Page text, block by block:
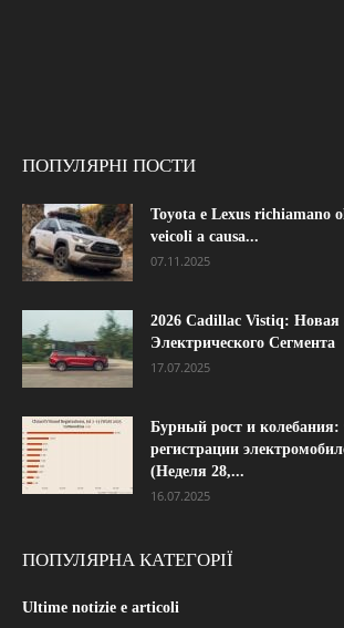
ПОПУЛЯРНІ ПОСТИ
Toyota e Lexus richiamano
veicoli a causa...
07.11.2025
2026 Cadillac Vistiq: Новая
Электрического Сегмента
17.07.2025
Бурный рост и колебания:
регистрации
(Неделя 28,...
16.07.2025
ПОПУЛЯРНА КАТЕГОРІЇ
Ultime notizie e articoli